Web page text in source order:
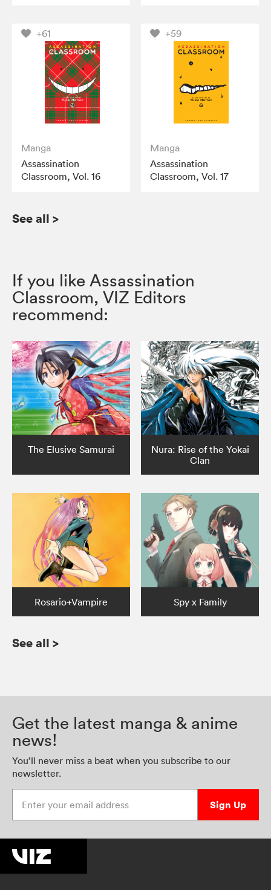
+61
Manga
Assassination
Classroom, Vol. 16
+59
Manga
Assassination
Classroom, Vol. 17
See all >
If you like Assassination
Classroom, VIZ Editors
recommend:
The Elusive Samurai
Nura: Rise of the Yokai
Clan
Rosario+Vampire Spy x Family
See all >
Get the latest manga & anime
news!
You’ll never miss a beat when you subscribe to our
newsletter.
Sign Up